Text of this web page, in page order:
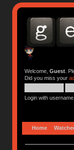
Welcome, Guest.
Did you miss your
Login with
Home